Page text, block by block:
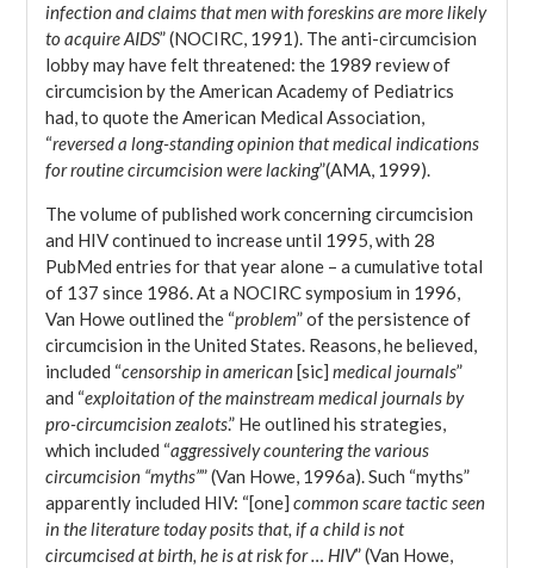
infection and claims that men with foreskins are more likely
to acquire AIDS” (NOCIRC, 1991). The anti-circumcision
lobby may have felt threatened: the 1989 review of
circumcision by the American Academy of Pediatrics
had, to quote the American Medical Association,
“reversed a long-standing opinion that medical indications
for routine circumcision were lacking”(AMA, 1999).
The volume of published work concerning circumcision
and HIV continued to increase until 1995, with 28
PubMed entries for that year alone – a cumulative total
of 137 since 1986. At a NOCIRC symposium in 1996,
Van Howe outlined the “problem” of the persistence of
circumcision in the United States. Reasons, he believed,
included “censorship in american[sic] medical journals”
and “exploitation of the mainstream medical journals by
pro-circumcision zealots.” He outlined his strategies,
which included “aggressively countering the various
circumcision “myths”” (Van Howe, 1996a). Such “myths”
apparently included HIV: “[one] common scare tactic seen
in the literature today posits that, if a child is not
circumcised at birth, he is at risk for … HIV” (Van Howe,